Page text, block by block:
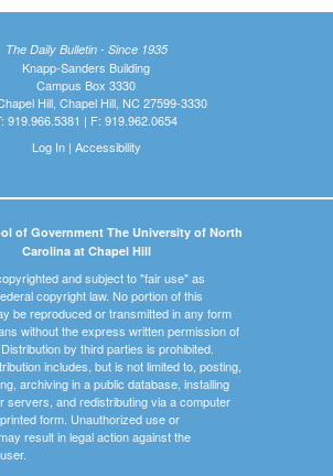
The Daily Bulletin - Since 1935
Knapp-Sanders Building
Campus Box 3330
Hill, Chapel Hill, NC 27599-3330
919.966.5381 | F: 919.962.0654
Log In| Accessibility
of Government The University of North
Carolina at Chapel Hill
and subject to "fair use" as
copyright law. No portion of this
be reproduced or transmitted in any form
without the express written permission of
by third parties is prohibited.
includes, but is not limited to, posting,
archiving in a public database, installing
servers, and redistributing via a computer
form. Unauthorized use or
result in legal action against the